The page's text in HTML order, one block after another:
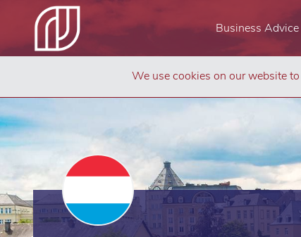
Business Advice
We use cookies on our website